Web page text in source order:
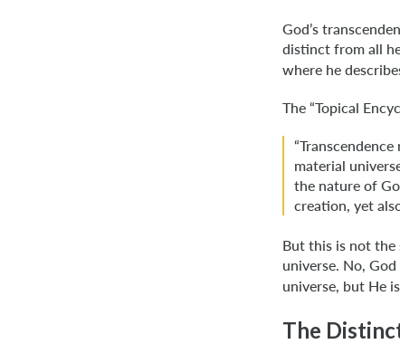
God’s
distinct from all
where he
The “Topical
material
the nature of
creation, yet
But this is not the
universe. No, God
universe, but He is
The